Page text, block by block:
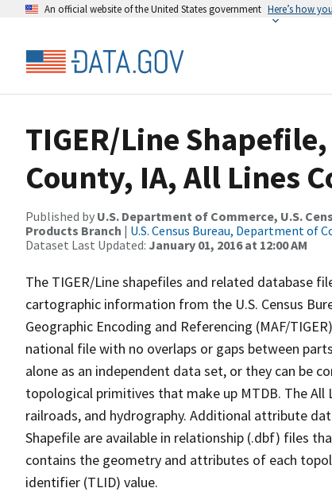
An official website of the United States government Here’s how
TIGER/Line
County, IA, All Lines
Published by U.S. Department of Commerce, U.S.
Products Branch | U.S. Census Bureau, Department of
Dataset Last Updated: January 01, 2016 at 12:00 AM
The TIGER/Line shapefiles and related database
cartographic information from the U.S. Census
Geographic Encoding and Referencing (MAF/
national file with no overlaps or gaps between
alone as an independent data set, or they can be
topological primitives that make up MTDB. The All
railroads, and hydrography. Additional attribute
Shapefile are available in relationship (.dbf) files
contains the geometry and attributes of each
identifier (TLID) value.